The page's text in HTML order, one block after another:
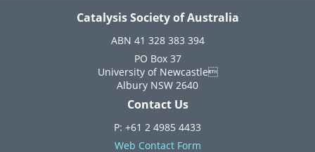
Catalysis Society of Australia
ABN 41 328 383 394
PO Box 37
University of Newcastle
Albury NSW 2640
Contact Us
P: +61 2 4985 4433
Web Contact Form